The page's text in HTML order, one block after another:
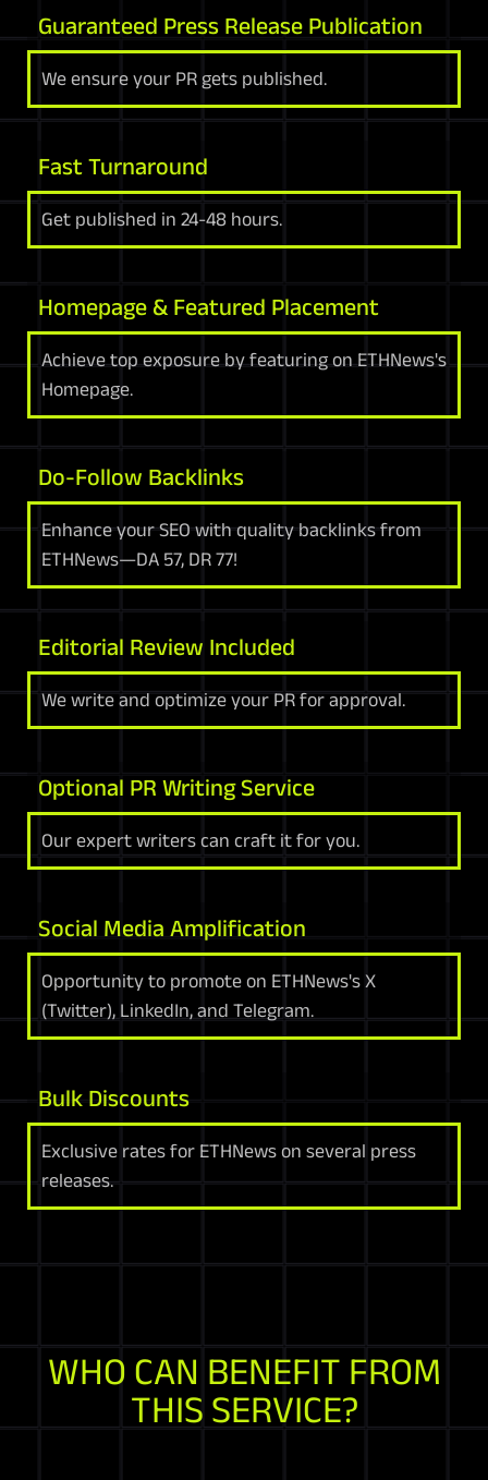
Guaranteed Press Release Publication
We ensure your PR gets published.
Fast Turnaround
Get published in 24-48 hours.
Homepage & Featured Placement
Achieve top exposure by featuring on ETHNews's
Homepage.
Do-Follow Backlinks
Enhance your SEO with quality backlinks from
ETHNews—DA 57, DR 77!
Editorial Review Included
We write and optimize your PR for approval.
Optional PR Writing Service
Our expert writers can craft it for you.
Social Media Amplification
Opportunity to promote on ETHNews's X
(Twitter), LinkedIn, and Telegram.
Bulk Discounts
Exclusive rates for ETHNews on several press
releases.
WHO CAN BENEFIT FROM
THIS SERVICE?